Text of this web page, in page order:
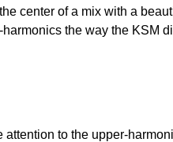
center of a mix with a
the way the KSM
attention to the upper-